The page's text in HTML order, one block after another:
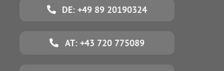
DE: +49 89 20190324
AT: +43 720 775089